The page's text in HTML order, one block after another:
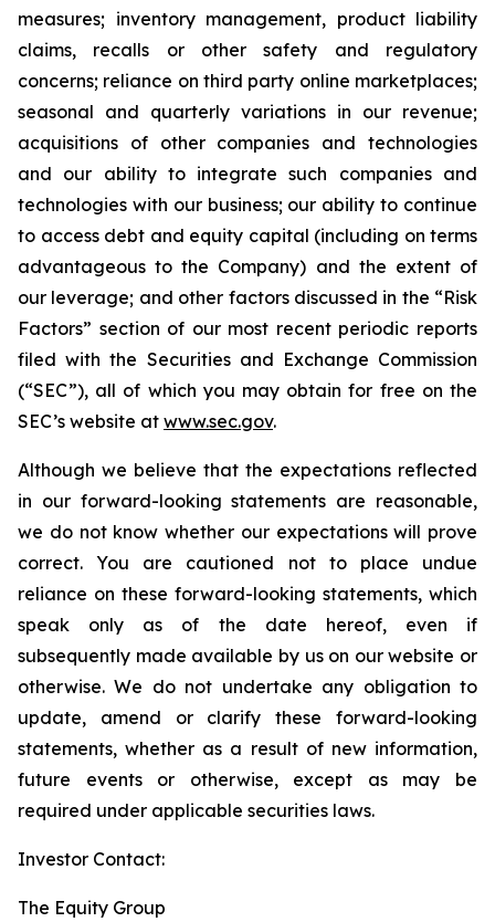
measures; inventory management, product liability
claims, recalls or other safety and regulatory
concerns; reliance on third party online marketplaces;
seasonal and quarterly variations in our revenue;
acquisitions of other companies and technologies
and our ability to integrate such companies and
technologies with our business; our ability to continue
to access debt and equity capital (including on terms
advantageous to the Company) and the extent of
our leverage; and other factors discussed in the “Risk
Factors” section of our most recent periodic reports
filed with the Securities and Exchange Commission
(“SEC”), all of which you may obtain for free on the
SEC’s website at www.sec.gov.
Although we believe that the expectations reflected
in our forward-looking statements are reasonable,
we do not know whether our expectations will prove
correct. You are cautioned not to place undue
reliance on these forward-looking statements, which
speak only as of the date hereof, even if
subsequently made available by us on our website or
otherwise. We do not undertake any obligation to
update, amend or clarify these forward-looking
statements, whether as a result of new information,
future events or otherwise, except as may be
required under applicable securities laws.
Investor Contact:
The Equity Group